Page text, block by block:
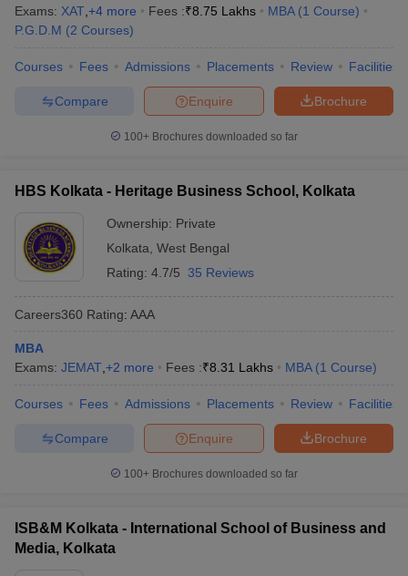
Exams: XAT +4 more Fees :₹8.75 Lakhs MBA (1 Course)
P.G.D.M (2 Courses)
Courses Fees Admissions Placements Review Facilities
Brochure
Enquire
Compare
100+ Brochures downloaded so far
HBS Kolkata - Heritage Business School, Kolkata
Ownership: Private
Kolkata West Bengal
Rating: 4.7/5 35 Reviews
Careers360 Rating: AAA
MBA
Exams: JEMAT +2 more Fees :₹8.31 Lakhs MBA (1 Course)
Courses Fees Admissions Placements Review Facilities
Brochure
Enquire
Compare
100+ Brochures downloaded so far
ISB&M Kolkata - International School of Business and
Media, Kolkata